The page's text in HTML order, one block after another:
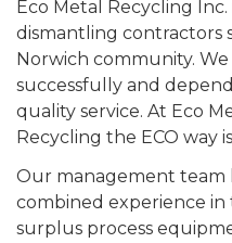
Eco Metal Recycling
dismantling contractors
Norwich community.
successfully and
quality service. At Eco
Recycling the ECO way
Our management team
combined experience
surplus process